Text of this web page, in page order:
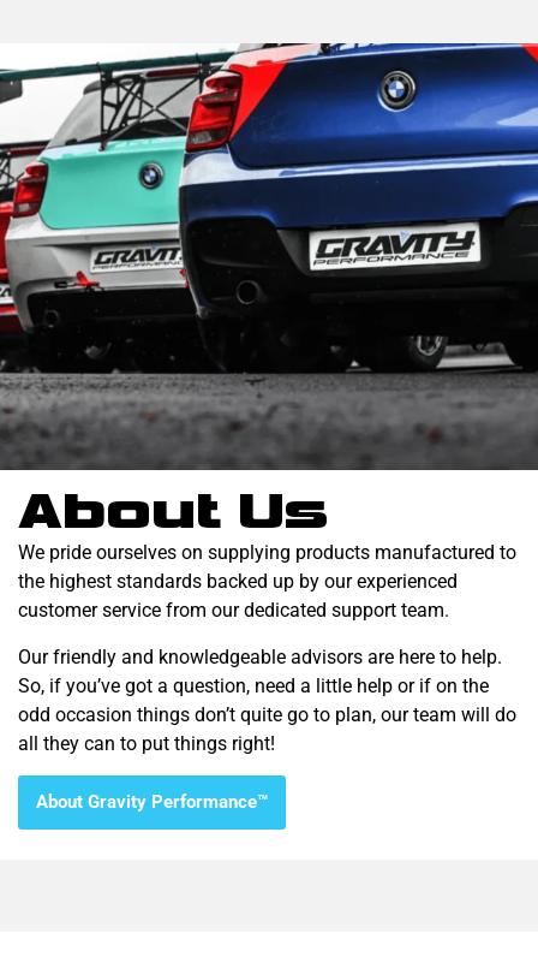
About Us
We pride ourselves on supplying products manufactured to
the highest standards backed up by our experienced
customer service from our dedicated support team.
Our friendly and knowledgeable advisors are here to help.
So, if you’ve got a question, need a little help or if on the
odd occasion things don’t quite go to plan, our team will do
all they can to put things right!
About Gravity Performance™